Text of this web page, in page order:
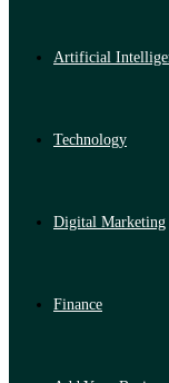
Artificial
Technology
Digital Marketing
Finance